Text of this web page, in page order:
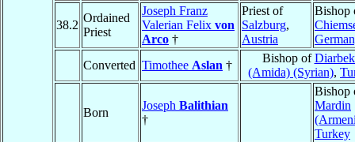
38.2
Ordained
Priest
Joseph Franz
Valerian Felix von
Arco †
Priest of
Salzburg,
Austria
Bishop
Converted Timothee Aslan †
Bishop of
(Amida) (Syrian),
Born
Joseph Balithian
†
Bishop
Mardin
Turkey